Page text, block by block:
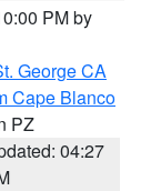
PM by
George CA
Cape Blanco
PZ
04:27